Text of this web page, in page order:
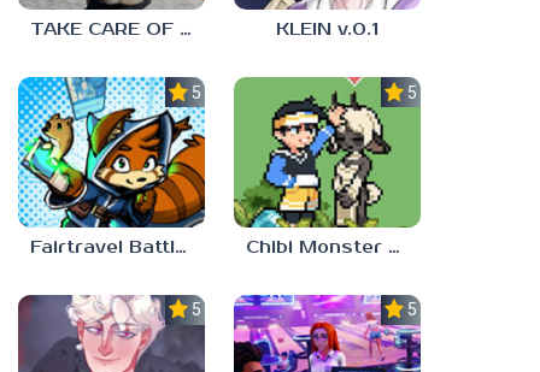
TAKE CARE OF THE CAT KLEIN v.0.1
5.0
Fairtravel Battle CCG
5.0
Chibi Monster Girls
5.0 5.0